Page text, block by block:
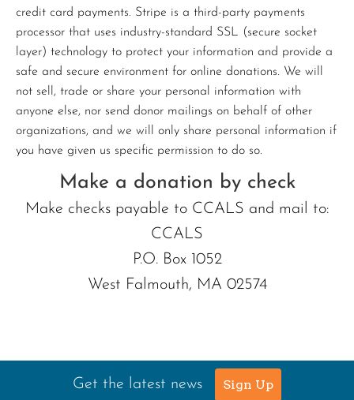
credit card payments. Stripe is a third-party payments
processor that uses industry-standard SSL (secure socket
layer) technology to protect your information and provide a
safe and secure environment for online donations. We will
not sell, trade or share your personal information with
anyone else, nor send donor mailings on behalf of other
organizations, and we will only share personal information if
you have given us specific permission to do so.
Make a donation by check
Make checks payable to CCALS and mail to:
CCALS
P.O. Box 1052
West Falmouth, MA 02574
Get the latest news Sign Up